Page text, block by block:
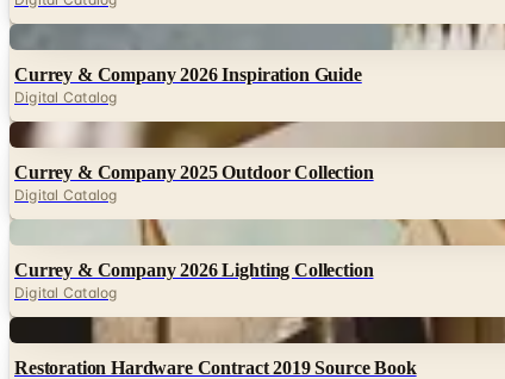
Currey & Company 2026 Inspiration Guide
Digital Catalog
Digital
Currey & Company 2025 Outdoor Collection
Digital Catalog
Currey & Company 2026 Lighting Collection
Digital Catalog
Restoration Hardware Contract 2019 Source Book